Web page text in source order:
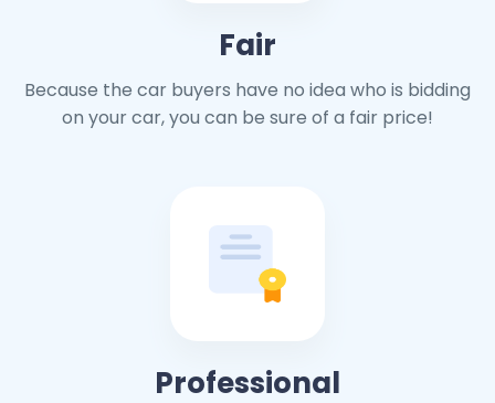
Fair
Because the car buyers have no idea who is bidding
on your car, you can be sure of a fair price!
Professional